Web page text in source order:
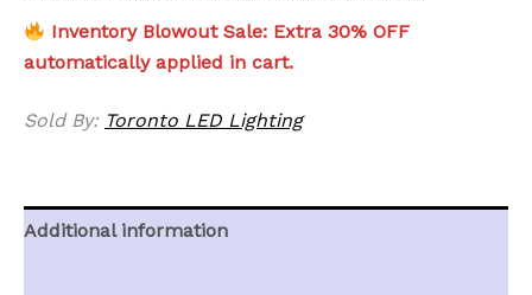
Inventory Blowout Sale: Extra 30% OFF
automatically applied in cart.
Sold By: Toronto LED Lighting
Additional information